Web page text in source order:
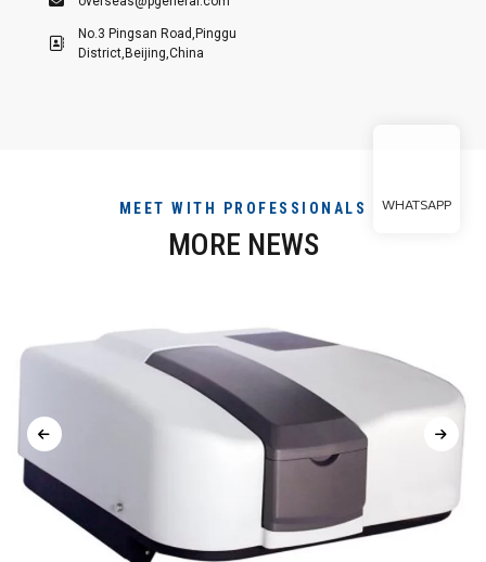
No.3 Pingsan Road,Pinggu
District,Beijing,China
MEET WITH PROFESSIONALS
MORE NEWS
WHATSAPP